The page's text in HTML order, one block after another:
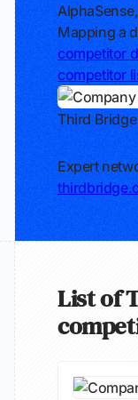
Mapping a
competitor
competitor
Third Bridge
Expert
List of